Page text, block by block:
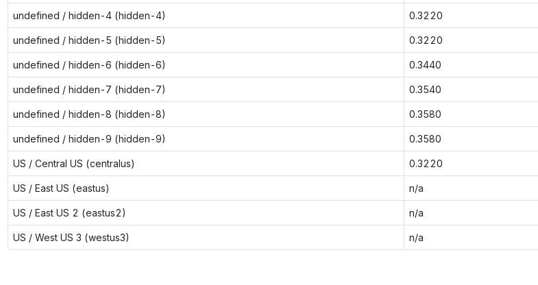
undefined / hidden-4 (hidden-4) 0.3220
undefined / hidden-5 (hidden-5) 0.3220
undefined / hidden-6 (hidden-6) 0.3440
undefined / hidden-7 (hidden-7) 0.3540
undefined / hidden-8 (hidden-8) 0.3580
undefined / hidden-9 (hidden-9) 0.3580
US / Central US (centralus) 0.3220
US / East US (eastus) n/a
US / East US 2 (eastus2) n/a
US / West US 3 (westus3) n/a